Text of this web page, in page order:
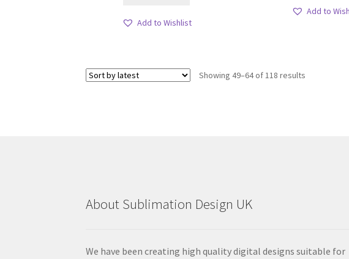
Add to Wishlist
Add to
Showing 49–64 of 118 results
About Sublimation Design UK
We have been creating high quality digital designs suitable for